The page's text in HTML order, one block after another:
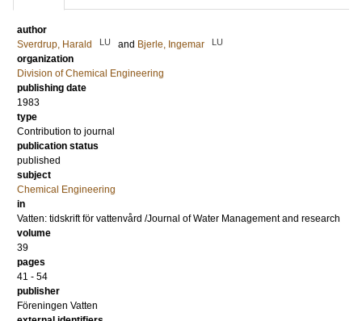
author
Sverdrup, Harald
LU and Bjerle, Ingemar LU
organization
Division of Chemical Engineering
publishing date
1983
type
Contribution to journal
publication status
published
subject
Chemical Engineering
in
Vatten: tidskrift för vattenvård /Journal of Water Management and research
volume
39
pages
41 - 54
publisher
Föreningen Vatten